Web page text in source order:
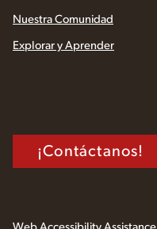
Nuestra Comunidad
Explorar y Aprender
¡Contáctanos!